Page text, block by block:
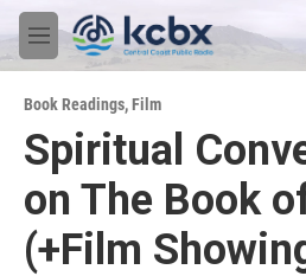
Skip to main content
M
e
u
Book Readings,Film
Spiritual
on The Book
(+Film